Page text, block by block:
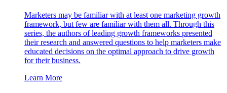
Marketers may be familiar with at least one marketing growth
framework, but few are familiar with them all. Through this
series, the authors of leading growth frameworks presented
their research and answered questions to help marketers make
educated decisions on the optimal approach to drive growth
for their business.
Learn More